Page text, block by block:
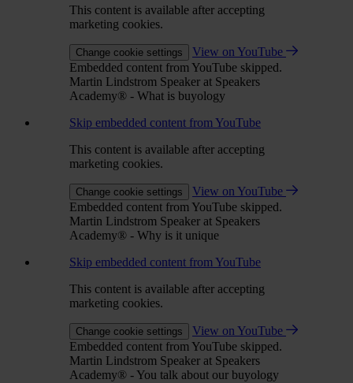
This content is available after accepting
marketing cookies.
Change cookie settings
View on YouTube
Embedded content from YouTube skipped.
Martin Lindstrom Speaker at Speakers
Academy® - What is buyology
Skip embedded content from YouTube
This content is available after accepting
marketing cookies.
Change cookie settings
View on YouTube
Embedded content from YouTube skipped.
Martin Lindstrom Speaker at Speakers
Academy® - Why is it unique
Skip embedded content from YouTube
This content is available after accepting
marketing cookies.
Change cookie settings
View on YouTube
Embedded content from YouTube skipped.
Martin Lindstrom Speaker at Speakers
Academy® - You talk about our buyology